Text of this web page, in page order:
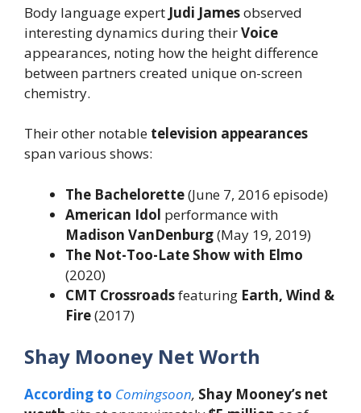
Body language expert Judi Jamesobserved
interesting dynamics during theirVoice
appearances, noting how the height difference
between partners created unique on-screen
chemistry.
Their other notable television appearances
span various shows:
The Bachelorette(June 7, 2016 episode)
American Idol performance with
Madison VanDenburg(May 19, 2019)
The Not-Too-Late Show with Elmo
(2020)
CMT Crossroadsfeaturing Earth, Wind &
Fire(2017)
Shay Mooney Net Worth
According to Comingsoon, Shay Mooney’s net